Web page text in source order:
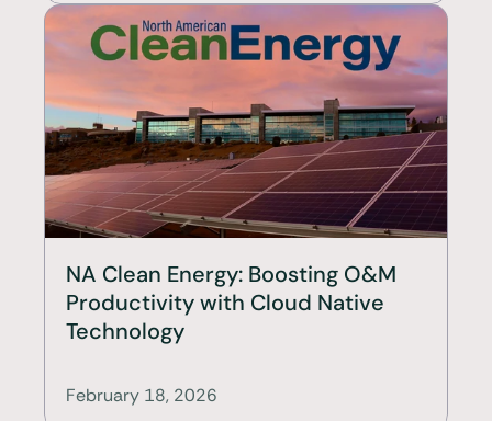
NA Clean Energy: Boosting O&M
Productivity with Cloud Native
Technology
February 18, 2026